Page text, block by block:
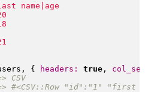
name|age
{ headers: true,
# => CSV